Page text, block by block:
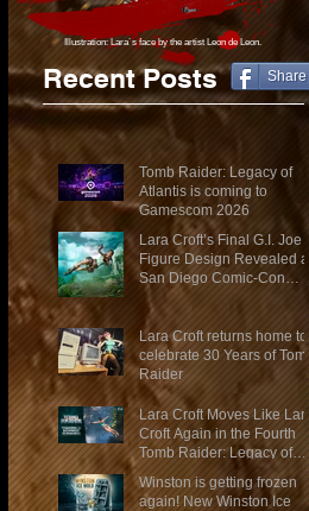
Recent Posts
Tomb Raider: Legacy of
Atlantis is coming to
Gamescom 2026
Lara Croft’s Final G.I. Joe
Figure Design Revealed at
San Diego Comic-Con
2026
Lara Croft returns home to
celebrate 30 Years of Tomb
Raider
Lara Croft Moves Like Lara
Croft Again in the Fourth
Tomb Raider: Legacy of
Atlantis Mini-Documentary
Winston is getting frozen
again! New Winston Ice
Share
Illustration: Lara´s faceby the artist Leon de Leon.